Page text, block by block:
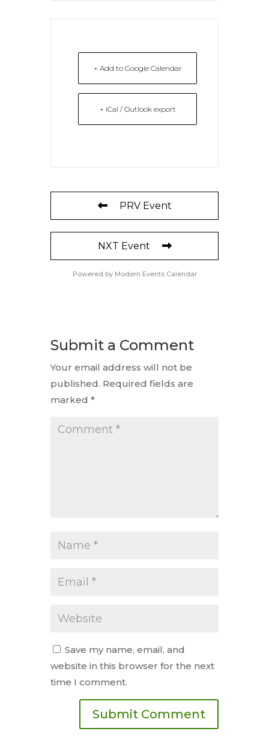
+ Add to Google Calendar
+ iCal / Outlook export
PRV Event
NXT Event
Powered by Modern Events Calendar
Submit a Comment
Your email address will not be
published. Required fields are
marked *
Save my name, email, and
website in this browser for the next
time I comment.